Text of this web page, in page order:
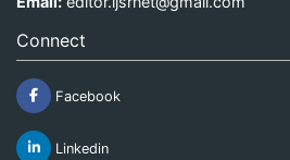
Connect
Facebook
Linkedin